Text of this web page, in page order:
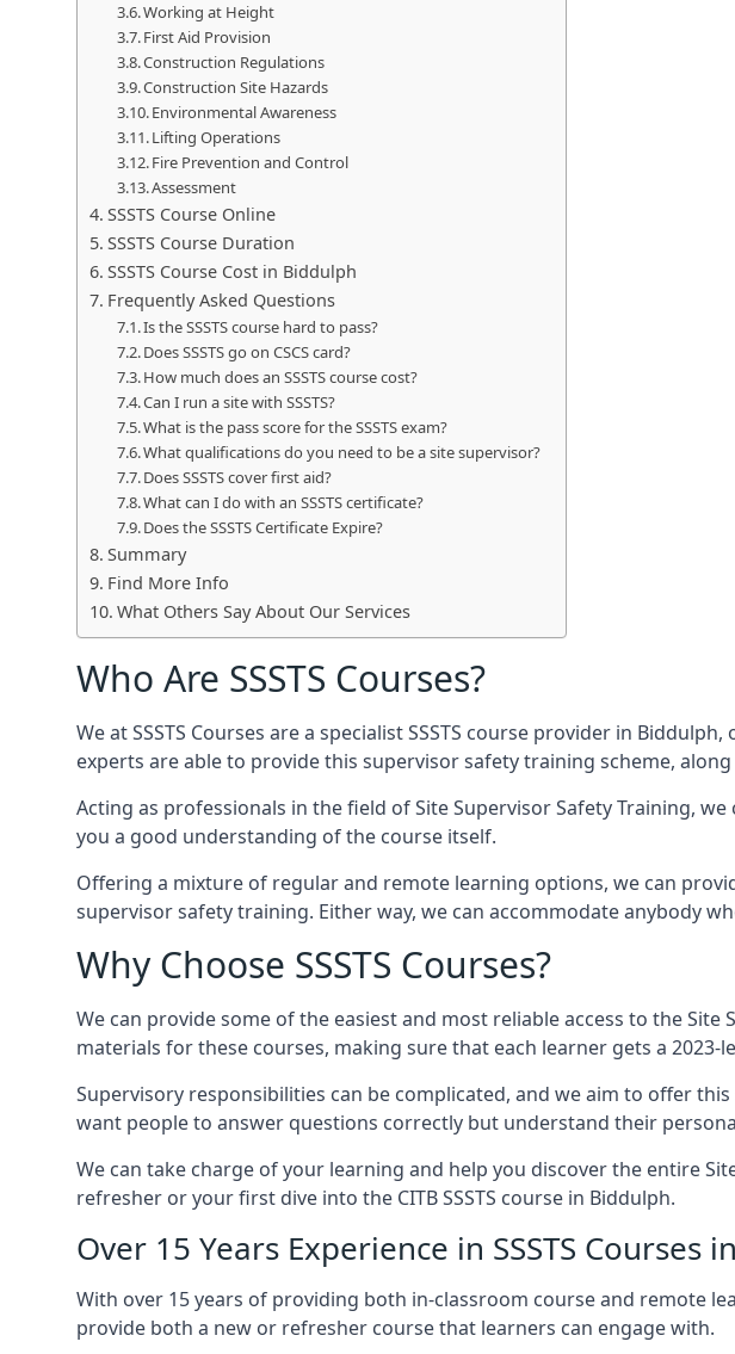
Working at Height
First Aid Provision
Construction Regulations
Construction Site Hazards
Environmental Awareness
Lifting Operations
Fire Prevention and Control
Assessment
SSSTS Course Online
SSSTS Course Duration
SSSTS Course Cost in Biddulph
Frequently Asked Questions
Is the SSSTS course hard to pass?
Does SSSTS go on CSCS card?
How much does an SSSTS course cost?
Can I run a site with SSSTS?
What is the pass score for the SSSTS exam?
What qualifications do you need to be a site supervisor?
Does SSSTS cover first aid?
What can I do with an SSSTS certificate?
Does the SSSTS Certificate Expire?
Summary
Find More Info
What Others Say About Our Services
Who Are SSSTS Courses?
We at SSSTS Courses are a specialist SSSTS course provider in
experts are able to provide this supervisor safety training scheme,
Acting as professionals in the field of Site Supervisor Safety Training,
you a good understanding of the course itself.
Offering a mixture of regular and remote learning options, we can
supervisor safety training. Either way, we can accommodate anybody
Why Choose SSSTS Courses?
We can provide some of the easiest and most reliable access to the
materials for these courses, making sure that each learner gets a
Supervisory responsibilities can be complicated, and we aim to offer
want people to answer questions correctly but understand their
We can take charge of your learning and help you discover the entire
refresher or your first dive into the CITB SSSTS course in Biddulph.
Over 15 Years Experience in SSSTS Courses
With over 15 years of providing both in-classroom course and remote
provide both a new or refresher course that learners can engage with.